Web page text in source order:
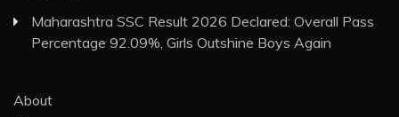
Maharashtra SSC Result 2026 Declared: Overall Pass
Percentage 92.09%, Girls Outshine Boys Again
About